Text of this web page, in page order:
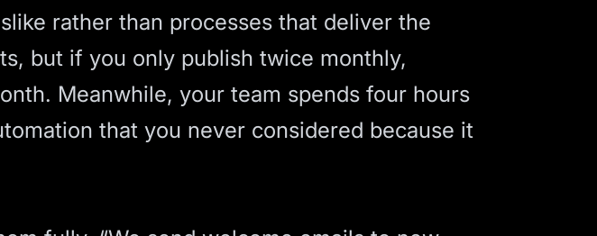
rather than processes that deliver the
but if you only publish twice monthly,
Meanwhile, your team spends four hours
that you never considered because it